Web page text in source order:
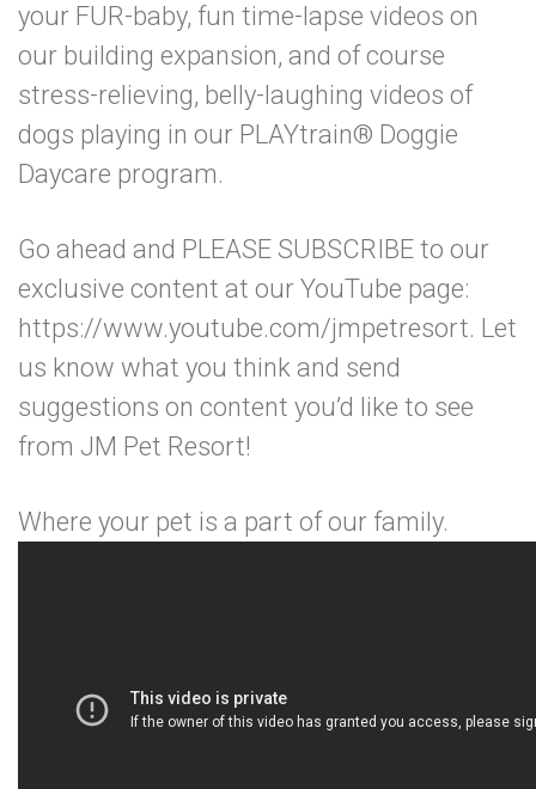
your FUR-baby, fun time-lapse videos on
our building expansion, and of course
stress-relieving, belly-laughing videos of
dogs playing in our PLAYtrain® Doggie
Daycare program.
Go ahead and PLEASE SUBSCRIBE to our
exclusive content at our YouTube page:
https://www.youtube.com/jmpetresort. Let
us know what you think and send
suggestions on content you’d like to see
from JM Pet Resort!
Where your pet is a part of our family.